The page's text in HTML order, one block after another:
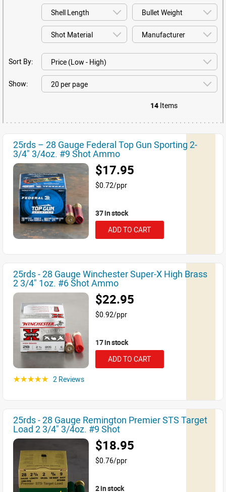
Sort By:
Show:
14 Items
25rds – 28 Gauge Federal Top Gun Sporting 2-
3/4" 3/4oz. #9 Shot Ammo
$17.95
$0.72/ppr
37 in stock
ADD TO CART
25rds - 28 Gauge Winchester Super-X High Brass
2 3/4" 1oz. #6 Shot Ammo
$22.95
$0.92/ppr
17 in stock
ADD TO CART
☆☆☆☆☆ 2 Reviews
25rds - 28 Gauge Remington Premier STS Target
Load 2 3/4" 3/4oz. #9 Shot
$18.95
$0.76/ppr
2 in stock